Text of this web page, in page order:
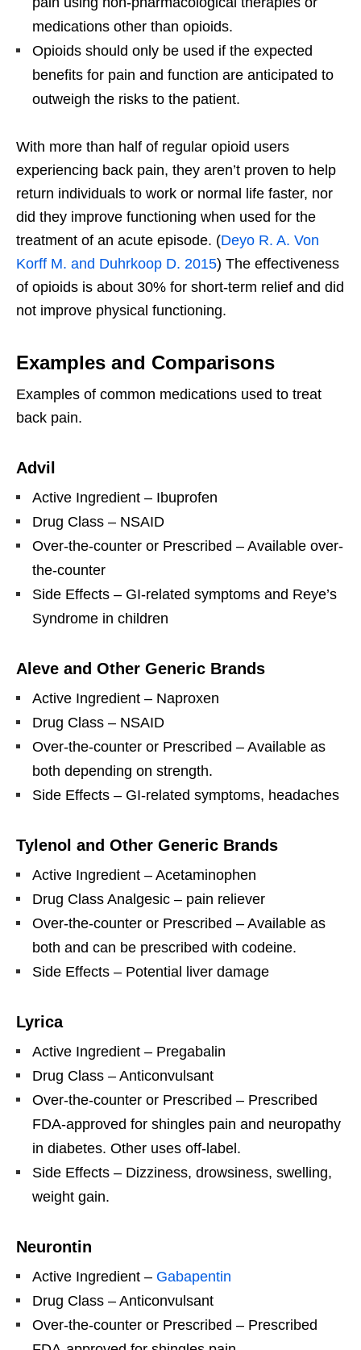
medications other than opioids.
Opioids should only be used if the expected
benefits for pain and function are anticipated to
outweigh the risks to the patient.
With more than half of regular opioid users
experiencing back pain, they aren’t proven to help
return individuals to work or normal life faster, nor
did they improve functioning when used for the
treatment of an acute episode. (Deyo R. A. Von
Korff M. and Duhrkoop D. 2015) The effectiveness
of opioids is about 30% for short-term relief and did
not improve physical functioning.
Examples and Comparisons
Examples of common medications used to treat
back pain.
Advil
Active Ingredient – Ibuprofen
Drug Class – NSAID
Over-the-counter or Prescribed – Available over-
the-counter
Side Effects – GI-related symptoms and Reye’s
Syndrome in children
Aleve and Other Generic Brands
Active Ingredient – Naproxen
Drug Class – NSAID
Over-the-counter or Prescribed – Available as
both depending on strength.
Side Effects – GI-related symptoms, headaches
Tylenol and Other Generic Brands
Active Ingredient – Acetaminophen
Drug Class Analgesic – pain reliever
Over-the-counter or Prescribed – Available as
both and can be prescribed with codeine.
Side Effects – Potential liver damage
Lyrica
Active Ingredient – Pregabalin
Drug Class – Anticonvulsant
Over-the-counter or Prescribed – Prescribed
FDA-approved for shingles pain and neuropathy
in diabetes. Other uses off-label.
Side Effects – Dizziness, drowsiness, swelling,
weight gain.
Neurontin
Active Ingredient – Gabapentin
Drug Class – Anticonvulsant
Over-the-counter or Prescribed – Prescribed